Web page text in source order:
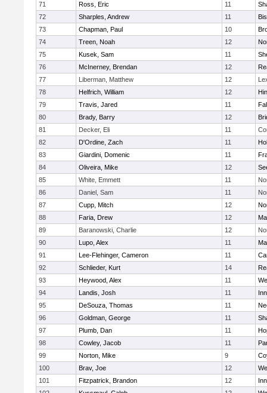
71
Ross, Eric 11
72
Sharples, Andrew 11
73
Chapman, Paul 10
74
Treen, Noah 12
75
Kusek, Sam 11
76
McInerney, Brendan 12
77
Liberman, Matthew 12
78
Helfrich, William 12
79
Travis, Jared 11
80
Brady, Barry 12
81
Decker, Eli 11
82
D'Ordine, Zach 11
83
Giardini, Domenic 11
84
Oliveira, Mike 12
85
White, Emmett 11
86
Daniel, Sam 11
87
Cupp, Mitch 12
88
Faria, Drew 12
89
Baranowski, Charlie 12
90
Lupo, Alex 11
91
Lee-Flehinger, Cameron 11
92
Schlieder, Kurt 14
93
Heywood, Alex 11
94
Landis, Josh 11
95
DeSouza, Thomas 11
96
Goldman, George 11
97
Plumb, Dan 11
98
Cowley, Jacob 11
99
Norton, Mike 9
100
Brav, Joe 12
101
Fitzpatrick, Brandon 12